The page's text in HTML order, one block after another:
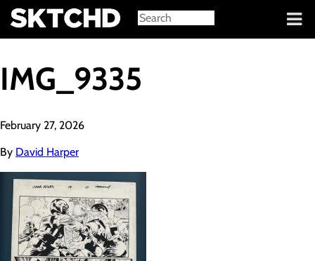
Sign in
IMG_9335
February 27, 2026
By David Harper